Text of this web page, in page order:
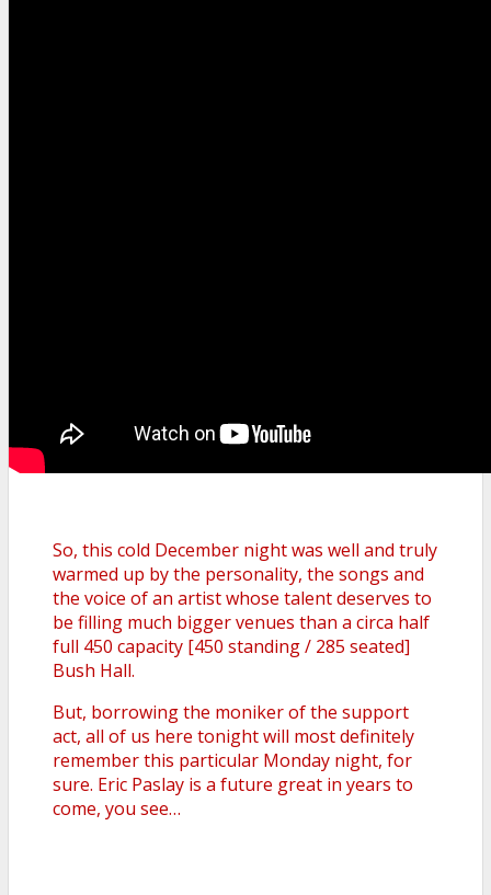
So, this cold December night was well and truly
warmed up by the personality, the songs and
the voice of an artist whose talent deserves to
be filling much bigger venues than a circa half
full 450 capacity [450 standing / 285 seated]
Bush Hall.
But, borrowing the moniker of the support
act, all of us here tonight will most definitely
remember this particular Monday night, for
sure. Eric Paslay is a future great in years to
come, you see…